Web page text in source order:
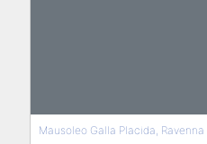
Mausoleo Galla Placida, Ravenna